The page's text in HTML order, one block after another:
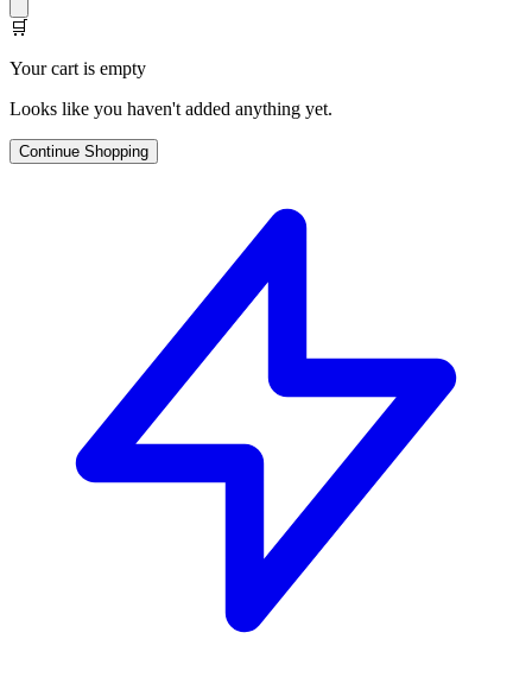
🛒
Your cart is empty
Looks like you haven't added anything yet.
Continue Shopping